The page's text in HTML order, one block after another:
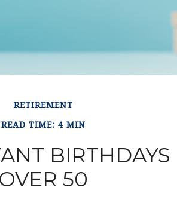
RETIREMENT
READ TIME: 4 MIN
BIRTHDAYS
OVER 50